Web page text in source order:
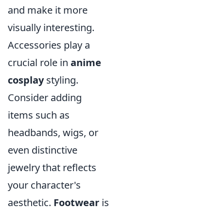
and make it more
visually interesting.
Accessories play a
crucial role in anime
cosplaystyling.
Consider adding
items such as
headbands, wigs, or
even distinctive
jewelry that reflects
your character's
aesthetic. Footwear is